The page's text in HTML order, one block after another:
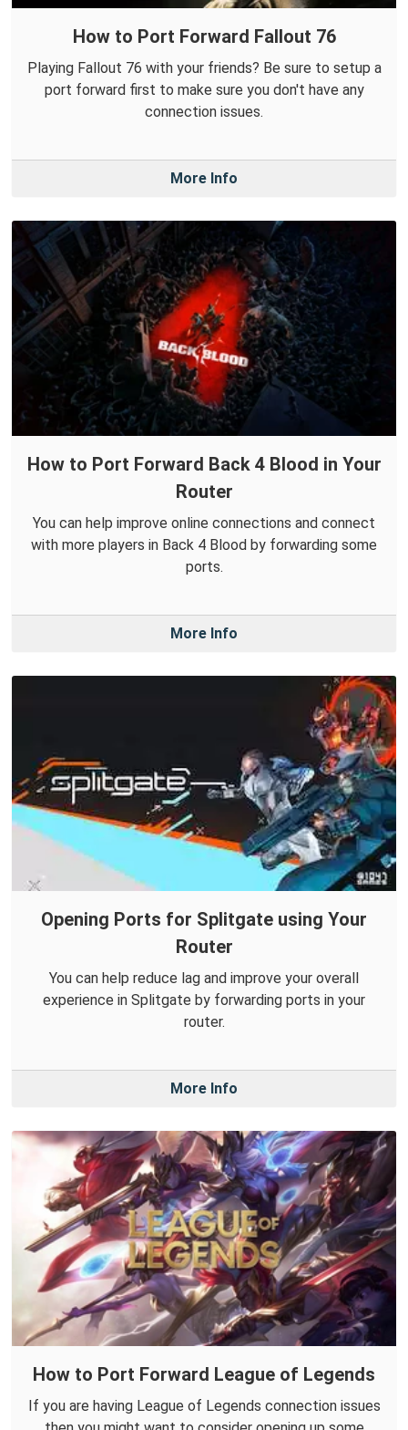
How to Port Forward Fallout 76
Playing Fallout 76 with your friends? Be sure to setup a
port forward first to make sure you don't have any
connection issues.
More Info
How to Port Forward Back 4 Blood in Your
Router
You can help improve online connections and connect
with more players in Back 4 Blood by forwarding some
ports.
More Info
Opening Ports for Splitgate using Your
Router
You can help reduce lag and improve your overall
experience in Splitgate by forwarding ports in your
router.
More Info
How to Port Forward League of Legends
If you are having League of Legends connection issues